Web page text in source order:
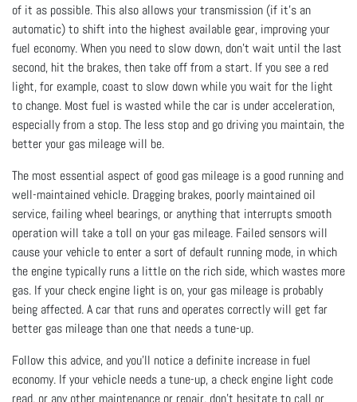
of it as possible. This also allows your transmission (if it's an
automatic) to shift into the highest available gear, improving your
fuel economy. When you need to slow down, don’t wait until the last
second, hit the brakes, then take off from a start. If you see a red
light, for example, coast to slow down while you wait for the light
to change. Most fuel is wasted while the car is under acceleration,
especially from a stop. The less stop and go driving you maintain, the
better your gas mileage will be.
The most essential aspect of good gas mileage is a good running and
well-maintained vehicle. Dragging brakes, poorly maintained oil
service, failing wheel bearings, or anything that interrupts smooth
operation will take a toll on your gas mileage. Failed sensors will
cause your vehicle to enter a sort of default running mode, in which
the engine typically runs a little on the rich side, which wastes more
gas. If your check engine light is on, your gas mileage is probably
being affected. A car that runs and operates correctly will get far
better gas mileage than one that needs a tune-up.
Follow this advice, and you’ll notice a definite increase in fuel
economy. If your vehicle needs a tune-up, a check engine light code
read, or any other maintenance or repair, don’t hesitate to call or